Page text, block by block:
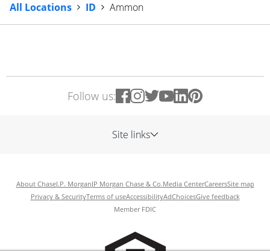
All Locations ID Ammon
Follow us:
Site links
About ChaseJ.P. MorganJP Morgan Chase & Co.Media CenterCareersSite map
Privacy & SecurityTerms of useAccessibilityAdChoicesGive feedback
Member FDIC